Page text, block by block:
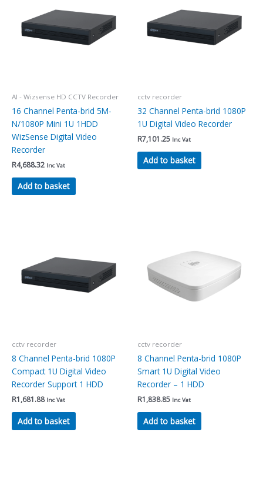
AI - Wizsense HD CCTV Recorder
16 Channel Penta-brid 5M-
N/1080P Mini 1U 1HDD
WizSense Digital Video
Recorder
R4,688.32 Inc Vat
Add to basket
cctv recorder
32 Channel Penta-brid 1080P
1U Digital Video Recorder
R7,101.25 Inc Vat
Add to basket
cctv recorder
8 Channel Penta-brid 1080P
Compact 1U Digital Video
Recorder Support 1 HDD
R1,681.88 Inc Vat
Add to basket
cctv recorder
8 Channel Penta-brid 1080P
Smart 1U Digital Video
Recorder – 1 HDD
R1,838.85 Inc Vat
Add to basket